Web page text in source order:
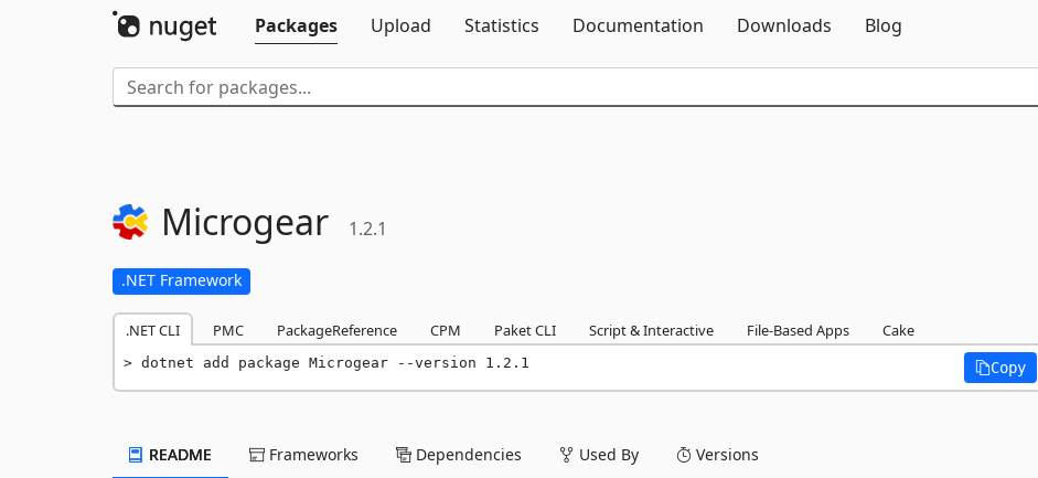
Packages
Upload Statistics Documentation Downloads Blog
Microgear 1.2.1
.NET Framework
.NET CLI PMC PackageReference CPM Paket CLI Script & Interactive File-Based Apps Cake
dotnet add package Microgear --version 1.2.1 Copy
README Frameworks Dependencies Used By Versions